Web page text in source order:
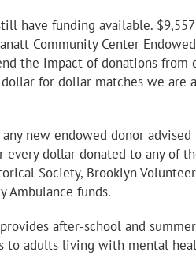
have funding available.
Community Center
the impact of donations from
for dollar matches we
new endowed donor
dollar donated to any
Society, Brooklyn
Ambulance funds.
after-school and
to adults living with mental